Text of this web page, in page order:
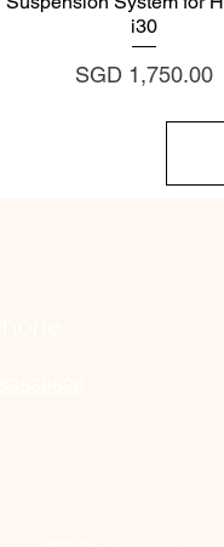
i30
Price
SGD 1,750.00